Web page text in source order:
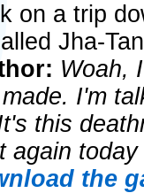
on a trip
Jha-
Woah,
I'm
this
again
the